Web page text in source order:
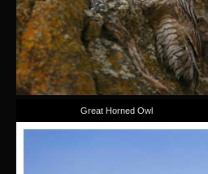
Great Horned Owl